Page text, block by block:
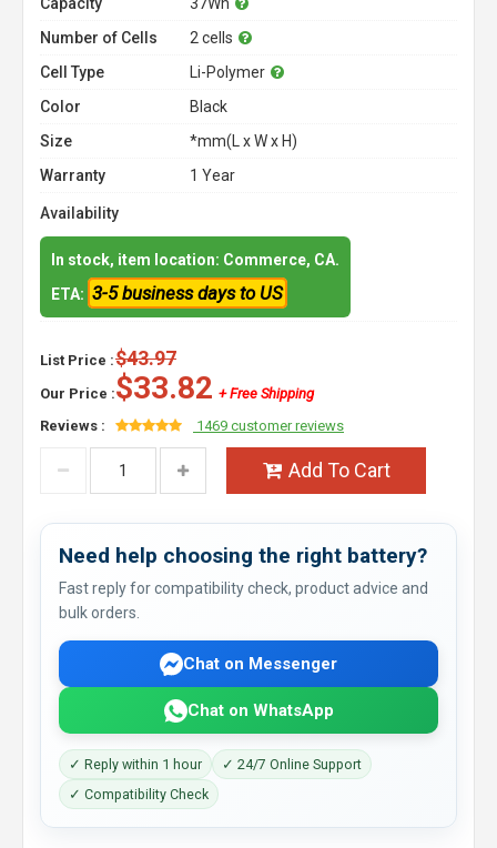
Number of Cells
2 cells
Cell Type
Li-Polymer
Color
Black
Size
*mm(L x W x H)
Warranty
1 Year
Availability
In stock, item location: Commerce, CA.
ETA: 3-5 business days to US
List Price :$43.97
Our Price :$33.82 + Free Shipping
Reviews :
1469 customer reviews
Add To Cart
Need help choosing the right battery?
Fast reply for compatibility check, product advice and
bulk orders.
Chat on Messenger
Chat on WhatsApp
✓ Reply within 1 hour
✓ 24/7 Online Support
✓ Compatibility Check